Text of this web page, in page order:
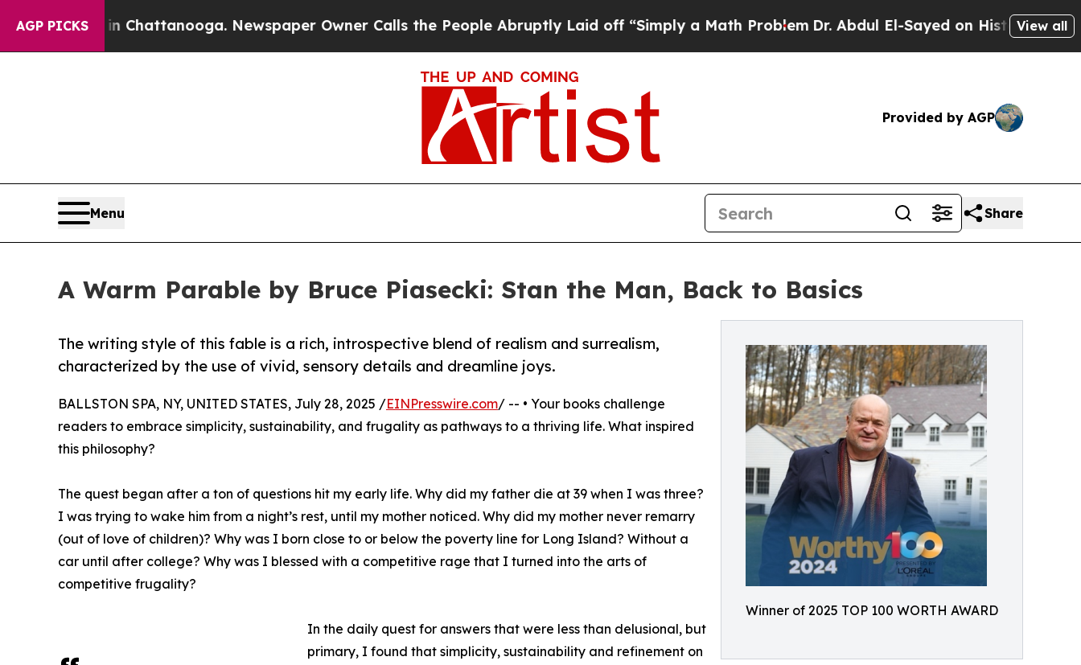
AGP PICKS
in Chattanooga. Newspaper Owner Calls the People Abruptly Laid off “Simply a Math Problem Dr. Abdul El-Sayed on Historic MichiganView all
Provided by AGP
Menu Share
A Warm Parable by Bruce Piasecki: Stan the Man, Back to Basics
Winner of 2025 TOP 100 WORTH AWARD
The writing style of this fable is a rich, introspective blend of realism and surrealism,
characterized by the use of vivid, sensory details and dreamline joys.
BALLSTON SPA, NY, UNITED STATES, July 28, 2025 /EINPresswire.com/ -- • Your books challenge
readers to embrace simplicity, sustainability, and frugality as pathways to a thriving life. What inspired
this philosophy?
The quest began after a ton of questions hit my early life. Why did my father die at 39 when I was three?
I was trying to wake him from a night’s rest, until my mother noticed. Why did my mother never remarry
(out of love of children)? Why was I born close to or below the poverty line for Long Island? Without a
car until after college? Why was I blessed with a competitive rage that I turned into the arts of
competitive frugality?
In the daily quest for answers that were less than delusional, but
primary, I found that simplicity, sustainability and refinement on